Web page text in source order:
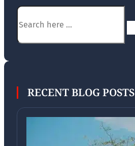
Search
RECENT BLOG POSTS